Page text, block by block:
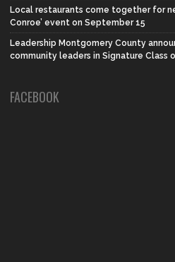
Local restaurants come together for
Conroe’ event on September 15
Leadership Montgomery County
community leaders in Signature Class
FACEBOOK